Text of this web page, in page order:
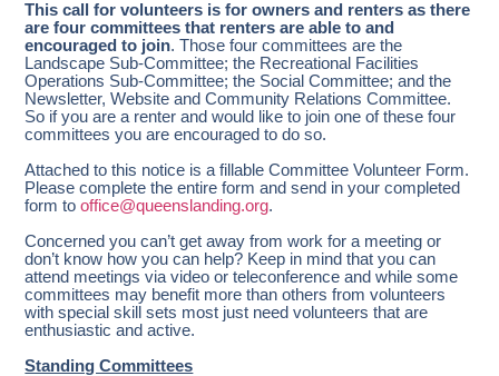
This call for volunteers is for owners and renters as there
are four committees that renters are able to and
encouraged to join. Those four committees are the
Landscape Sub-Committee; the Recreational Facilities
Operations Sub-Committee; the Social Committee; and the
Newsletter, Website and Community Relations Committee.
So if you are a renter and would like to join one of these four
committees you are encouraged to do so.
Attached to this notice is a fillable Committee Volunteer Form.
Please complete the entire form and send in your completed
form tooffice@queenslanding.org.
Concerned you can’t get away from work for a meeting or
don’t know how you can help? Keep in mind that you can
attend meetings via video or teleconference and while some
committees may benefit more than others from volunteers
with special skill sets most just need volunteers that are
enthusiastic and active.
Standing Committees